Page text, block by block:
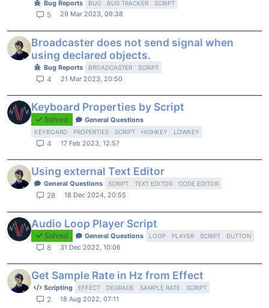
Bug Reports BUG BUG TRACKER SCRIPT
5 29 Mar 2023, 09:38
Broadcaster does not send signal when
using declared objects.
Bug Reports BROADCASTER SCRIPT
4 21 Mar 2023, 20:50
Keyboard Properties by Script
Solved General Questions
KEYBOARD PROPERTIES SCRIPT HIGHKEY LOWKEY
4 17 Feb 2023, 12:57
Using external Text Editor
General Questions SCRIPT TEXT EDITOR CODE EDITOR
28 18 Dec 2024, 20:55
Audio Loop Player Script
Solved General Questions LOOP PLAYER SCRIPT BUTTON
8 31 Dec 2022, 10:06
Get Sample Rate in Hz from Effect
Scripting EFFECT DEGRADE SAMPLE RATE SCRIPT
2 18 Aug 2022, 07:11